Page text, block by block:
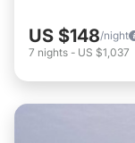
US $148/night
7 nights - US $1,037